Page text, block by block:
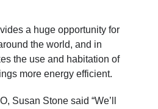
a huge opportunity for
the world, and in
the use and habitation of
more energy efficient.
Susan Stone said “We’ll